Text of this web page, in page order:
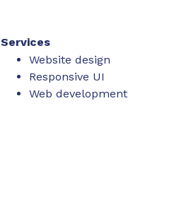
Services
Website design
Responsive UI
Web development